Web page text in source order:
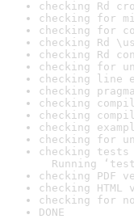
checking Rd
checking for
checking for
checking Rd
checking Rd
checking for
checking line
checking
checking
checking
checking
checking for
checking
Running
checking PDF
checking
checking for
DONE